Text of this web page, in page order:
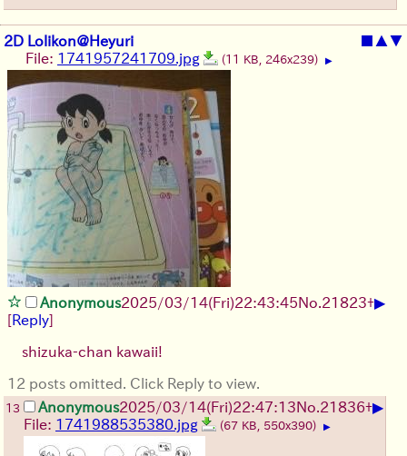
2D Lolikon@Heyuri ▲▼
File: 1741957241709.jpg (11 KB, 246x239) ▶
Anonymous2025/03/14(Fri)22:43:45No. 21823+▶
[Reply]
shizuka-chan kawaii!
12 posts omitted. Click Reply to view.
13 Anonymous2025/03/14(Fri)22:47:13No. 21836+▶
File: 1741988535380.jpg (67 KB, 550x390) ▶